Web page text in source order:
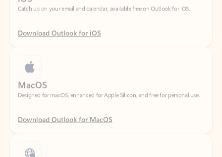
Download Outlook for iOS
Designed for macOS, enhanced for Apple Silicon, and free for personal use.
Download Outlook for MacOS
Sign in to your Outlook on the web.